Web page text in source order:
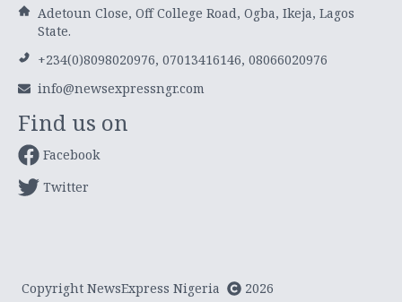
Adetoun Close, Off College Road, Ogba, Ikeja, Lagos
State.
+234(0)8098020976, 07013416146, 08066020976
info@newsexpressngr.com
Find us on
Facebook
Twitter
Copyright NewsExpress Nigeria 2026